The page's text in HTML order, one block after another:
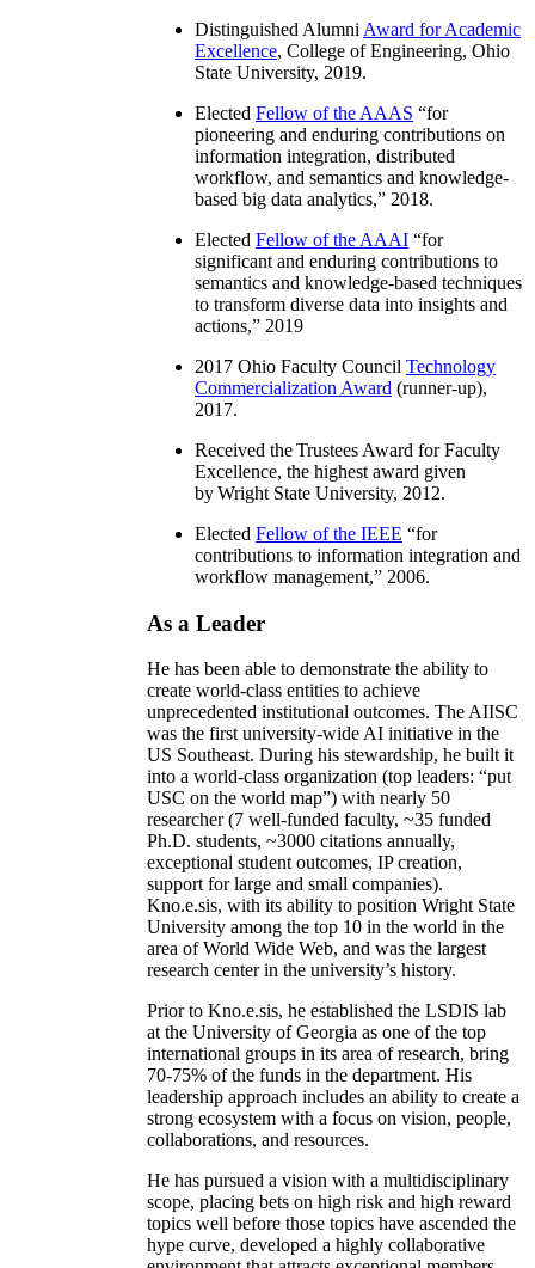
Distinguished Alumni Award for Academic
Excellence, College of Engineering, Ohio
State University, 2019.
Elected Fellow of the AAAS “for
pioneering and enduring contributions on
information integration, distributed
workflow, and semantics and knowledge-
based big data analytics,” 2018.
Elected Fellow of the AAAI “for
significant and enduring contributions to
semantics and knowledge-based techniques
to transform diverse data into insights and
actions,” 2019
2017 Ohio Faculty Council Technology
Commercialization Award (runner-up),
2017.
Received the Trustees Award for Faculty
Excellence, the highest award given
by Wright State University, 2012.
Elected Fellow of the IEEE “for
contributions to information integration and
workflow management,” 2006.
As a Leader
He has been able to demonstrate the ability to
create world-class entities to achieve
unprecedented institutional outcomes. The AIISC
was the first university-wide AI initiative in the
US Southeast. During his stewardship, he built it
into a world-class organization (top leaders: “put
USC on the world map”) with nearly 50
researcher (7 well-funded faculty, ~35 funded
Ph.D. students, ~3000 citations annually,
exceptional student outcomes, IP creation,
support for large and small companies).
Kno.e.sis, with its ability to position Wright State
University among the top 10 in the world in the
area of World Wide Web, and was the largest
research center in the university’s history.
Prior to Kno.e.sis, he established the LSDIS lab
at the University of Georgia as one of the top
international groups in its area of research, bring
70-75% of the funds in the department. His
leadership approach includes an ability to create a
strong ecosystem with a focus on vision, people,
collaborations, and resources.
He has pursued a vision with a multidisciplinary
scope, placing bets on high risk and high reward
topics well before those topics have ascended the
hype curve, developed a highly collaborative